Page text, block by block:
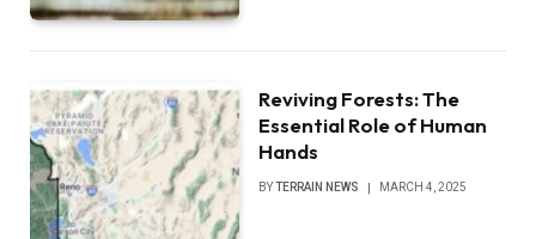
Reviving Forests: The
Essential Role of Human
Hands
BYTERRAIN NEWS MARCH 4, 2025